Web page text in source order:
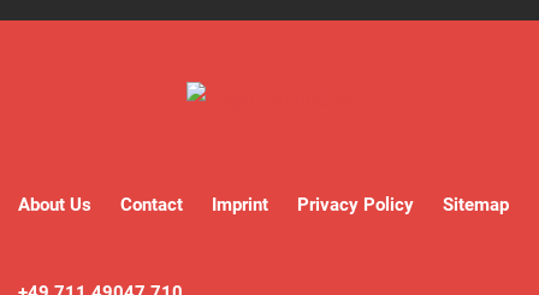
About Us Contact Imprint Privacy Policy Sitemap